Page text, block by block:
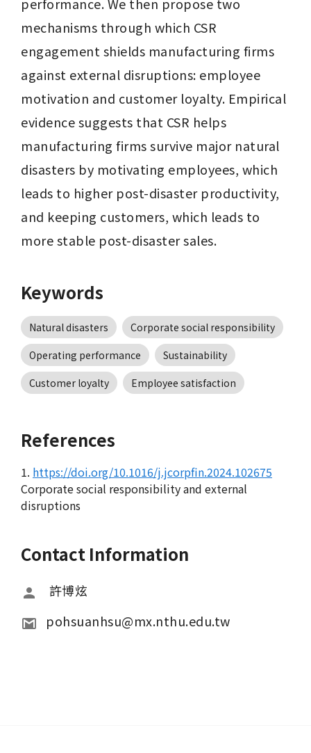
mechanisms through which CSR
engagement shields manufacturing firms
against external disruptions: employee
motivation and customer loyalty. Empirical
evidence suggests that CSR helps
manufacturing firms survive major natural
disasters by motivating employees, which
leads to higher post-disaster productivity,
and keeping customers, which leads to
more stable post-disaster sales.
Keywords
Natural disasters
Corporate social responsibility
Operating performance
Sustainability
Customer loyalty
Employee satisfaction
References
1. https://doi.org/10.1016/j.jcorpfin.2024.102675
Corporate social responsibility and external
disruptions
Contact Information
許博炫
pohsuanhsu@mx.nthu.edu.tw